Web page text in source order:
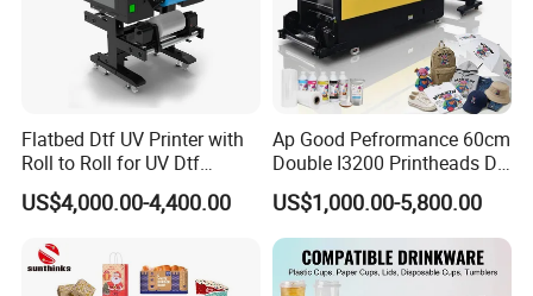
Flatbed Dtf UV Printer with
Roll to Roll for UV Dtf
Sticker
US$4,000.00-4,400.00
Ap Good Pefrormance 60cm
Double I3200 Printheads Dtf
Printer
US$1,000.00-5,800.00